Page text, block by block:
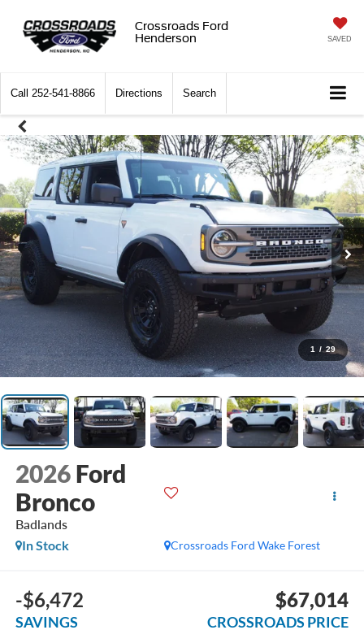
Crossroads Ford
Henderson
SAVED
Call 252-541-8866 Directions Search
1 / 29
2026 Ford
Bronco
Badlands
Crossroads Ford Wake Forest
In Stock
-$6,472
SAVINGS
$67,014
CROSSROADS PRICE